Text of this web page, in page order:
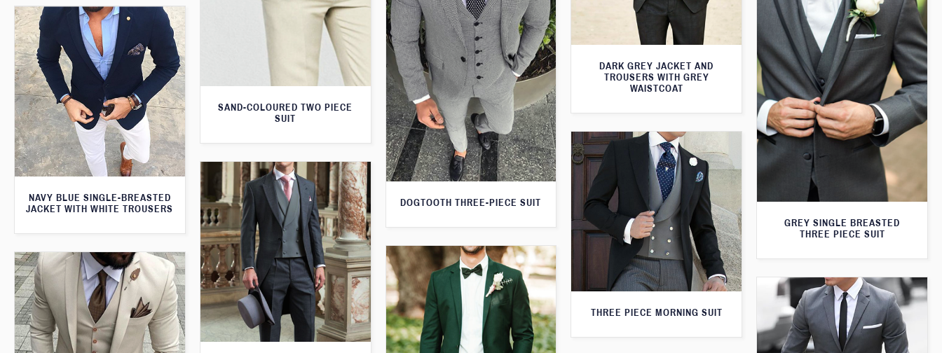
SAND-COLOURED TWO PIECE
SUIT
DARK GREY JACKET AND
TROUSERS WITH GREY
WAISTCOAT
DOGTOOTH THREE-PIECE SUIT
GREY SINGLE BREASTED
THREE PIECE SUIT
NAVY BLUE SINGLE-BREASTED
JACKET WITH WHITE TROUSERS
THREE PIECE MORNING SUIT